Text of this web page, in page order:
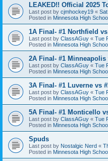
LEAKED!! Official 2025
Last post by cjmhockey19 «
Posted in Minnesota High
1A Final- #1 Northfield
Last post by ClassAGuy « Tue
Posted in Minnesota High
2A Final- #1 Minneapolis
Last post by ClassAGuy « Tue
Posted in Minnesota High
3A Final- #1 Luverne vs
Last post by ClassAGuy « Tue
Posted in Minnesota High
5A Final- #1 Monticello
Last post by ClassAGuy « Tue
Posted in Minnesota High
Spuds
Last post by Nostalgic Nerd «
Posted in Minnesota High